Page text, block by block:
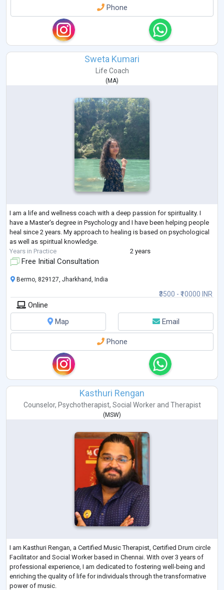
Phone
Sweta Kumari
Life Coach
(MA)
I am a life and wellness coach with a deep passion for spirituality. I
have a Master's degree in Psychology and I have been helping people
heal since 2 years. My approach to healing is based on psychological
as well as spiritual knowledge.
Years in Practice
2 years
Free Initial Consultation
₹3500 - ₹10000 INR
Bermo, 829127, Jharkhand, India
Online
Map
Email
Phone
Kasthuri Rengan
Counselor, Psychotherapist, Social Workerand Therapist
( MSW)
I am Kasthuri Rengan, a Certified Music Therapist, Certified Drum circle
Facilitator and Social Worker based in Chennai. With over 3 years of
professional experience, I am dedicated to fostering well-being and
enriching the quality of life for individuals through the transformative
power of music.